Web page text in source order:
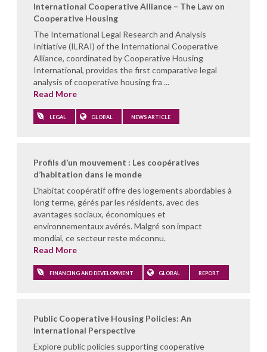
International Cooperative Alliance – The Law on
Cooperative Housing
The International Legal Research and Analysis
Initiative (ILRAI) of the International Cooperative
Alliance, coordinated by Cooperative Housing
International, provides the first comparative legal
analysis of cooperative housing fra ...
Read More
LEGAL GLOBAL NEWS ARTICLE
Profils d’un mouvement : Les coopératives
d’habitation dans le monde
L'habitat coopératif offre des logements abordables à
long terme, gérés par les résidents, avec des
avantages sociaux, économiques et
environnementaux avérés. Malgré son impact
mondial, ce secteur reste méconnu.
Read More
FINANCING AND DEVELOPMENT GLOBAL REPORT
Public Cooperative Housing Policies: An
International Perspective
Explore public policies supporting cooperative